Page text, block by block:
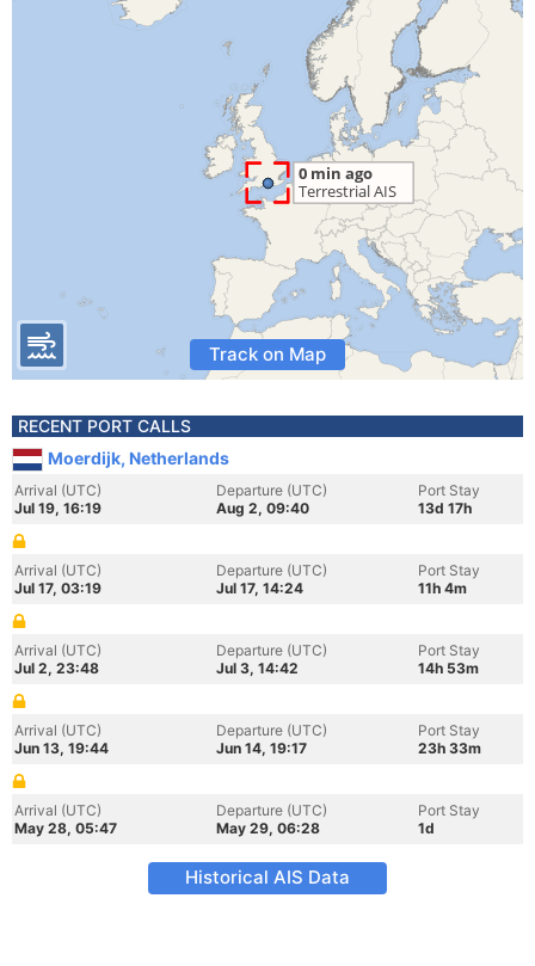
Track on Map
RECENT PORT CALLS
Moerdijk, Netherlands
Arrival (UTC)
Jul 19, 16:19
Departure (UTC)
Aug 2, 09:40
Port Stay
13d 17h
Arrival (UTC)
Jul 17, 03:19
Departure (UTC)
Jul 17, 14:24
Port Stay
11h 4m
Arrival (UTC)
Jul 2, 23:48
Departure (UTC)
Jul 3, 14:42
Port Stay
14h 53m
Arrival (UTC)
Jun 13, 19:44
Departure (UTC)
Jun 14, 19:17
Port Stay
23h 33m
Arrival (UTC)
May 28, 05:47
Departure (UTC)
May 29, 06:28
Port Stay
1d
Historical AIS Data